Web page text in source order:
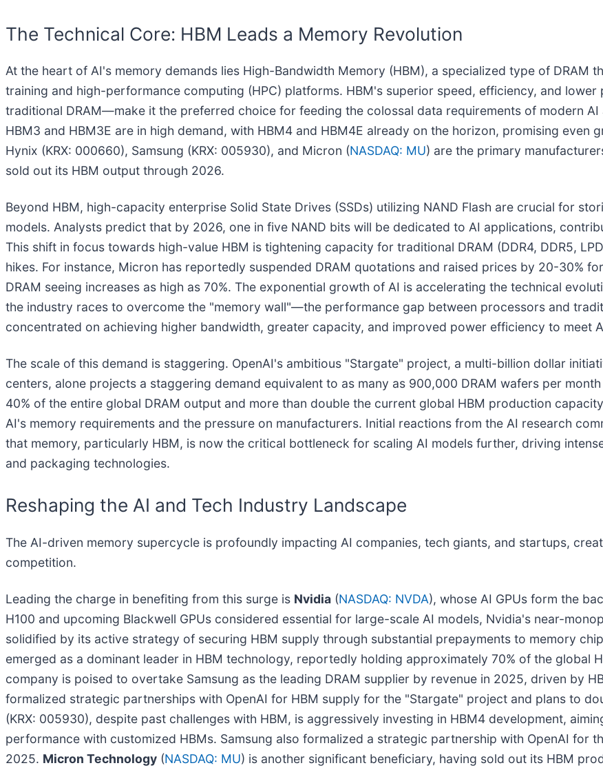
The Technical Core: HBM Leads a Memory Revolution
At the heart of AI's memory demands lies High-Bandwidth Memory (HBM), a specialized type of DRAM
training and high-performance computing (HPC) platforms. HBM's superior speed, efficiency, and
traditional DRAM—make it the preferred choice for feeding the colossal data requirements of modern
HBM3 and HBM3E are in high demand, with HBM4 and HBM4E already on the horizon, promising even
Hynix (KRX: 000660), Samsung (KRX: 005930), and Micron (NASDAQ: MU) are the primary
sold out its HBM output through 2026.
Beyond HBM, high-capacity enterprise Solid State Drives (SSDs) utilizing NAND Flash are crucial for
models. Analysts predict that by 2026, one in five NAND bits will be dedicated to AI applications,
This shift in focus towards high-value HBM is tightening capacity for traditional DRAM (DDR4, DDR5,
hikes. For instance, Micron has reportedly suspended DRAM quotations and raised prices by 20-30%
DRAM seeing increases as high as 70%. The exponential growth of AI is accelerating the technical
the industry races to overcome the "memory wall"—the performance gap between processors and
concentrated on achieving higher bandwidth, greater capacity, and improved power efficiency to meet
The scale of this demand is staggering. OpenAI's ambitious "Stargate" project, a multi-billion dollar
centers, alone projects a staggering demand equivalent to as many as 900,000 DRAM wafers per
40% of the entire global DRAM output and more than double the current global HBM production
AI's memory requirements and the pressure on manufacturers. Initial reactions from the AI research
that memory, particularly HBM, is now the critical bottleneck for scaling AI models further, driving
and packaging technologies.
Reshaping the AI and Tech Industry Landscape
The AI-driven memory supercycle is profoundly impacting AI companies, tech giants, and startups,
competition.
Leading the charge in benefiting from this surge is Nvidia (NASDAQ: NVDA), whose AI GPUs form the
H100 and upcoming Blackwell GPUs considered essential for large-scale AI models, Nvidia's near-
solidified by its active strategy of securing HBM supply through substantial prepayments to memory
emerged as a dominant leader in HBM technology, reportedly holding approximately 70% of the global
company is poised to overtake Samsung as the leading DRAM supplier by revenue in 2025, driven by
formalized strategic partnerships with OpenAI for HBM supply for the "Stargate" project and plans to
(KRX: 005930), despite past challenges with HBM, is aggressively investing in HBM4 development,
performance with customized HBMs. Samsung also formalized a strategic partnership with OpenAI for
2025. Micron Technology (NASDAQ: MU) is another significant beneficiary, having sold out its HBM